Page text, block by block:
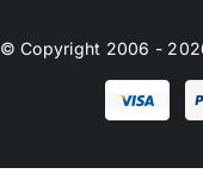
© Copyright 2006 -